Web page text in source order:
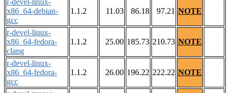
r-devel-linux-
x86_64-debian-
gcc
1.1.2 11.03 86.18 97.21 NOTE
r-devel-linux-
x86_64-fedora-
clang
1.1.2 25.00 185.73 210.73 NOTE
r-devel-linux-
x86_64-fedora-
gcc
1.1.2 26.00 196.22 222.22 NOTE